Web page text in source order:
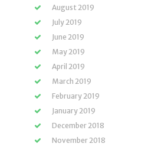
August 2019
July 2019
June 2019
May 2019
April 2019
March 2019
February 2019
January 2019
December 2018
November 2018